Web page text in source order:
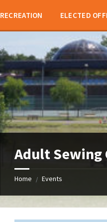
RECREATION ELECTED
Adult Sewing
Home / Events